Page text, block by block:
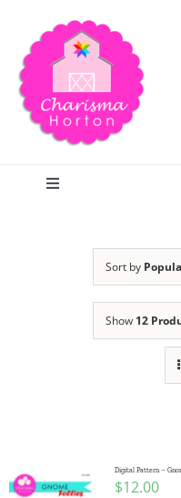
content
Toggle
Publications
Sort by
Show 12
Digital Pattern –
$12.00